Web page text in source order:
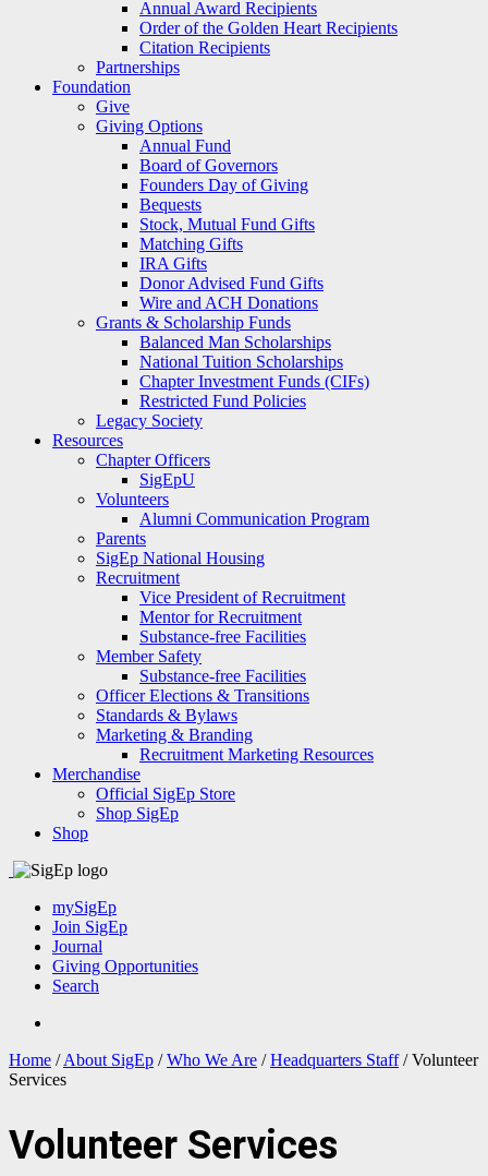
Annual Award Recipients
Order of the Golden Heart Recipients
Citation Recipients
Partnerships
Foundation
Give
Giving Options
Annual Fund
Board of Governors
Founders Day of Giving
Bequests
Stock, Mutual Fund Gifts
Matching Gifts
IRA Gifts
Donor Advised Fund Gifts
Wire and ACH Donations
Grants & Scholarship Funds
Balanced Man Scholarships
National Tuition Scholarships
Chapter Investment Funds (CIFs)
Restricted Fund Policies
Legacy Society
Resources
Chapter Officers
SigEpU
Volunteers
Alumni Communication Program
Parents
SigEp National Housing
Recruitment
Vice President of Recruitment
Mentor for Recruitment
Substance-free Facilities
Member Safety
Substance-free Facilities
Officer Elections & Transitions
Standards & Bylaws
Marketing & Branding
Recruitment Marketing Resources
Merchandise
Official SigEp Store
Shop SigEp
Shop
mySigEp
Join SigEp
Journal
Giving Opportunities
Search
Home / About SigEp / Who We Are / Headquarters Staff /Volunteer
Services
Volunteer Services